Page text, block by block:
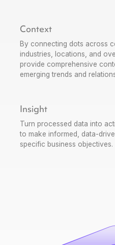
Context
By connecting dots across
industries, locations, and
provide comprehensive
emerging trends and
Insight
Turn processed data into
to make informed, data-
specific business objectives.